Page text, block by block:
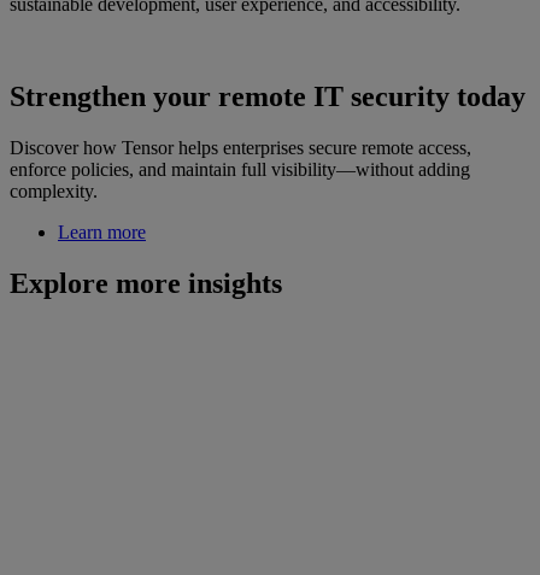
Strengthen your remote IT security today
Discover how Tensor helps enterprises secure remote access,
enforce policies, and maintain full visibility—without adding
complexity.
Learn more
Explore more insights